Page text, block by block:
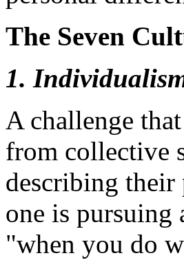
The Seven
1.
A challenge
from collective
describing their
one is pursuing
"when you do